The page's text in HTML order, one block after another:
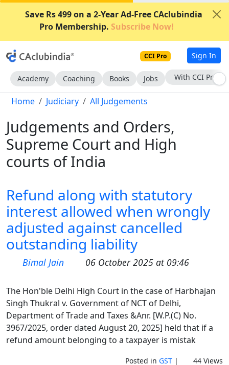
Save Rs 499 on a 2-Year Ad-Free CAclubindia
Pro Membership. Subscribe Now!
CCI Pro Sign In
Academy Coaching Books Jobs With CCI Pro
Home Judiciary All Judgements
Judgements and Orders,
Supreme Court and High
courts of India
Refund along with statutory
interest allowed when wrongly
adjusted against cancelled
outstanding liability
Bimal Jain 06 October 2025 at 09:46
The Hon'ble Delhi High Court in the case of Harbhajan
Singh Thukral v. Government of NCT of Delhi,
Department of Trade and Taxes &Anr. [W.P.(C) No.
3967/2025, order dated August 20, 2025] held that if a
refund amount belonging to a taxpayer is mistak
Posted in GST| 44 Views